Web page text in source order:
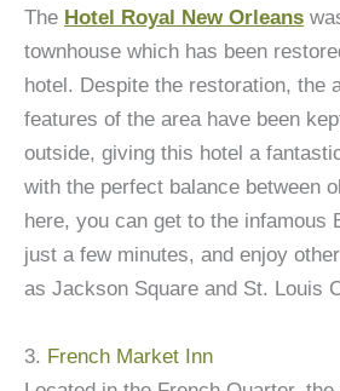
The Hotel Royal New Orleans
townhouse which has been
hotel. Despite the restoration, the
features of the area have been
outside, giving this hotel a
with the perfect balance between
here, you can get to the infamous
just a few minutes, and enjoy
as Jackson Square and St. Louis
3. French Market Inn